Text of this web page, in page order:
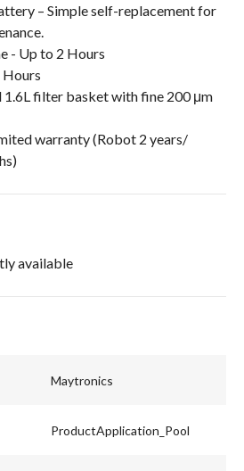
– Simple self-replacement for
- Up to 2 Hours
Hours
filter basket with fine 200 μm
warranty (Robot 2 years/
available
Maytronics
ProductApplication_Pool